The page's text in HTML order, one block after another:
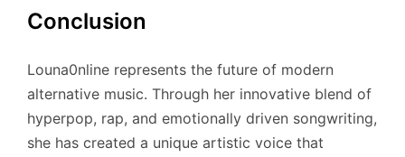
Conclusion
Louna0nline represents the future of modern
alternative music. Through her innovative blend of
hyperpop, rap, and emotionally driven songwriting,
she has created a unique artistic voice that